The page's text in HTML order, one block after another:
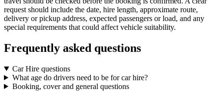
request should include the date, hire length, approximate route,
delivery or pickup address, expected passengers or load, and any
special requirements that could affect vehicle suitability.
Frequently asked questions
Car Hire questions
What age do drivers need to be for car hire?
Booking, cover and general questions